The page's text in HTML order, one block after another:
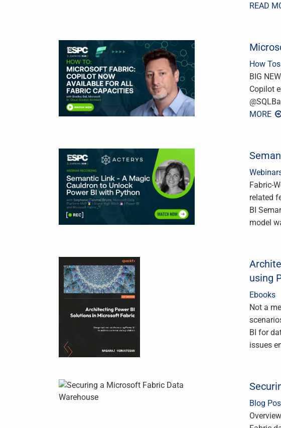
READ
How Tos
BIG
Copilot
MORE
Fabric-
related
BI
model
using
Ebooks
Not a
BI for
issues
Blog